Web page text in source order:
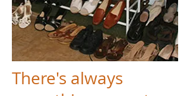
There's always